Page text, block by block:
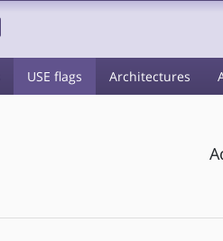
USE flags Architectures